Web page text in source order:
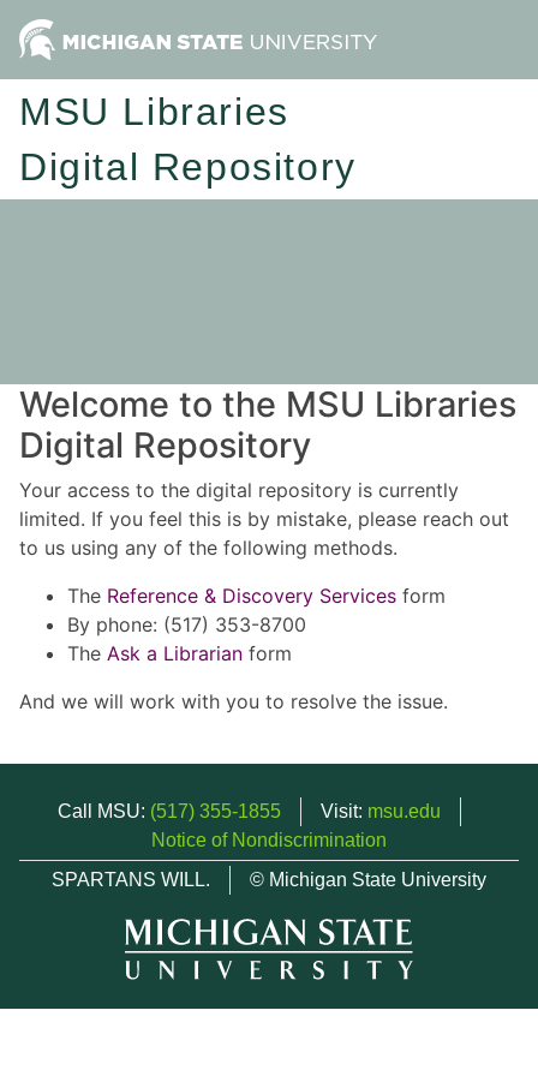
MSU Libraries
Digital Repository
Welcome to the MSU Libraries
Digital Repository
Your access to the digital repository is currently
limited. If you feel this is by mistake, please reach out
to us using any of the following methods.
The Reference & Discovery Services form
By phone: (517) 353-8700
The Ask a Librarian form
And we will work with you to resolve the issue.
Call MSU: (517) 355-1855 Visit: msu.edu
Notice of Nondiscrimination
SPARTANS WILL.
© Michigan State University